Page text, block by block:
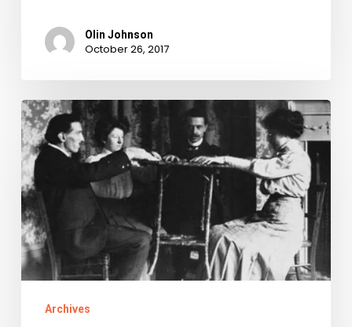
Olin Johnson
October 26, 2017
If
The
Dead
Could
Talk:
A
Patrick
EstateArchives